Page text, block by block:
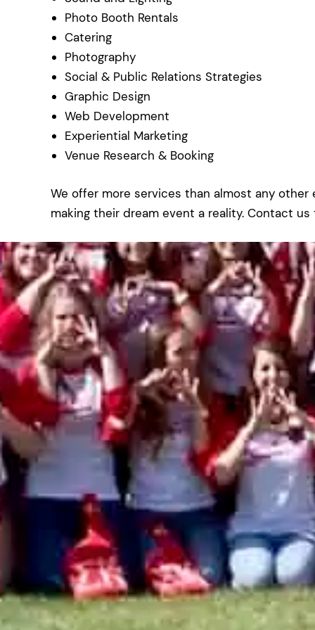
Photo Booth Rentals
Catering
Photography
Social & Public Relations Strategies
Graphic Design
Web Development
Experiential Marketing
Venue Research & Booking
We offer more services than almost any
making their dream event a reality. Contact